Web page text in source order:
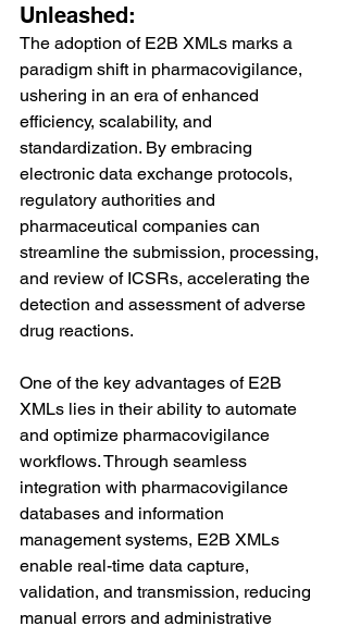
Unleashed:
The adoption of E2B XMLs marks a
paradigm shift in pharmacovigilance,
ushering in an era of enhanced
efficiency, scalability, and
standardization. By embracing
electronic data exchange protocols,
regulatory authorities and
pharmaceutical companies can
streamline the submission, processing,
and review of ICSRs, accelerating the
detection and assessment of adverse
drug reactions.
One of the key advantages of E2B
XMLs lies in their ability to automate
and optimize pharmacovigilance
workflows. Through seamless
integration with pharmacovigilance
databases and information
management systems, E2B XMLs
enable real-time data capture,
validation, and transmission, reducing
manual errors and administrative